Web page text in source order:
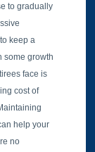
to gradually
keep a
some growth
face is
cost of
help your
no